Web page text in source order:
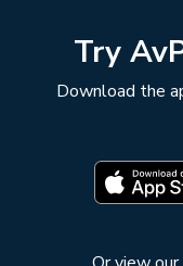
Try
Download the